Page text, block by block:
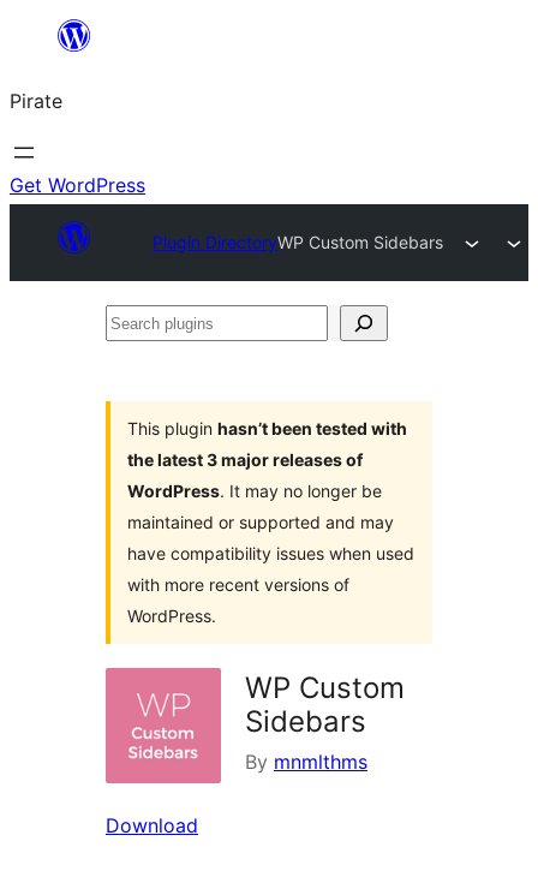
content
Pirate
Get WordPress
Plugin DirectoryWP Custom Sidebars
Search
This plugin hasn’t been tested with
the latest 3 major releases of
WordPress. It may no longer be
maintained or supported and may
have compatibility issues when used
with more recent versions of
WordPress.
WP Custom
Sidebars
By mnmlthms
Download